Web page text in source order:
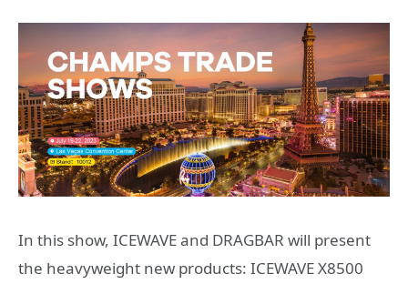
In this show, ICEWAVE and DRAGBAR will present
the heavyweight new products: ICEWAVE X8500